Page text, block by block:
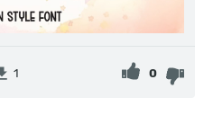
1 0